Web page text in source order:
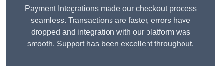
Payment Integrations made our checkout process
seamless. Transactions are faster, errors have
dropped and integration with our platform was
smooth. Support has been excellent throughout.